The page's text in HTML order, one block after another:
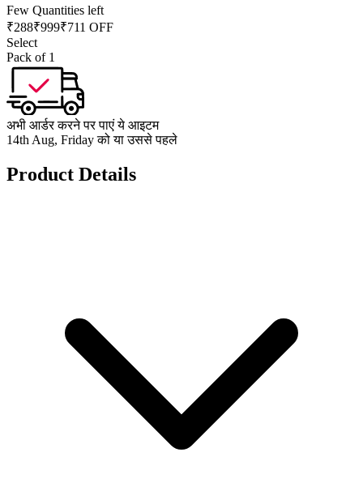
Few Quantities left
₹288₹999₹711 OFF
Select
Pack of 1
अभी आर्डर करने पर पाएं ये आइटम
14th Aug, Friday को या उससे पहले
Product Details